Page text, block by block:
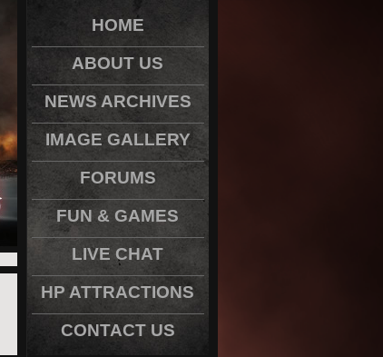
HOME
ABOUT US
NEWS ARCHIVES
IMAGE GALLERY
FORUMS
FUN & GAMES
LIVE CHAT
HP ATTRACTIONS
CONTACT US